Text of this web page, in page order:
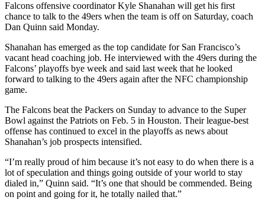
Falcons offensive coordinator Kyle Shanahan will get his first
chance to talk to the 49ers when the team is off on Saturday, coach
Dan Quinn said Monday.
Shanahan has emerged as the top candidate for San Francisco’s
vacant head coaching job. He interviewed with the 49ers during the
Falcons’ playoffs bye week and said last week that he looked
forward to talking to the 49ers again after the NFC championship
game.
The Falcons beat the Packers on Sunday to advance to the Super
Bowl against the Patriots on Feb. 5 in Houston. Their league-best
offense has continued to excel in the playoffs as news about
Shanahan’s job prospects intensified.
“I’m really proud of him because it’s not easy to do when there is a
lot of speculation and things going outside of your world to stay
dialed in,” Quinn said. “It’s one that should be commended. Being
on point and going for it, he totally nailed that.”